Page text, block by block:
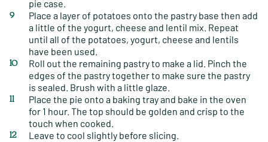
pie case.
Place a layer of potatoes onto the pastry base then add
a little of the yogurt, cheese and lentil mix. Repeat
until all of the potatoes, yogurt, cheese and lentils
have been used.
Roll out the remaining pastry to make a lid. Pinch the
edges of the pastry together to make sure the pastry
is sealed. Brush with a little glaze.
Place the pie onto a baking tray and bake in the oven
for 1 hour. The top should be golden and crisp to the
touch when cooked.
Leave to cool slightly before slicing.